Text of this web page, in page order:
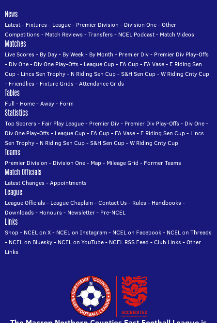
News
Latest- Fixtures- League- Premier Division - Division One-Other
Competitions- Match Reviews-Transfers- NCEL Podcast- Match Videos
Matches
Live Scores- By Day- By Week- By Month - Premier Div- Premier Div Play-Offs
- Div One- Div One Play-Offs- League Cup- FA Cup- FA Vase- E Riding Sen
Cup- Lincs Sen Trophy- N Riding Sen Cup-S&H Sen Cup-W Riding Cnty Cup
- Friendlies- Fixture Grids-Attendance Grids
Tables
Full - Home-Away- Form
Statistics
Top Scorers- Fair Play League- Premier Div- Premier Div Play-Offs- Div One-
Div One Play-Offs- League Cup- FA Cup- FA Vase- E Riding Sen Cup- Lincs
Sen Trophy- N Riding Sen Cup-S&H Sen Cup-W Riding Cnty Cup
Teams
Premier Division - Division One- Map- Mileage Grid - Former Teams
Match Officials
Latest Changes-Appointments
League
League Officials- League Chaplain -Contact Us- Rules- Handbooks-
Downloads- Honours- Newsletter- Pre-NCEL
Links
Shop- NCEL on X- NCEL on Instagram - NCEL on Facebook- NCEL on Threads
- NCEL on Bluesky- NCEL on YouTube- NCEL RSS Feed -Club Links-Other
Links